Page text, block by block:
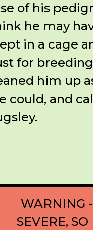
of his
he may
in a cage
for
him up
could, and
WARNING
SEVERE,